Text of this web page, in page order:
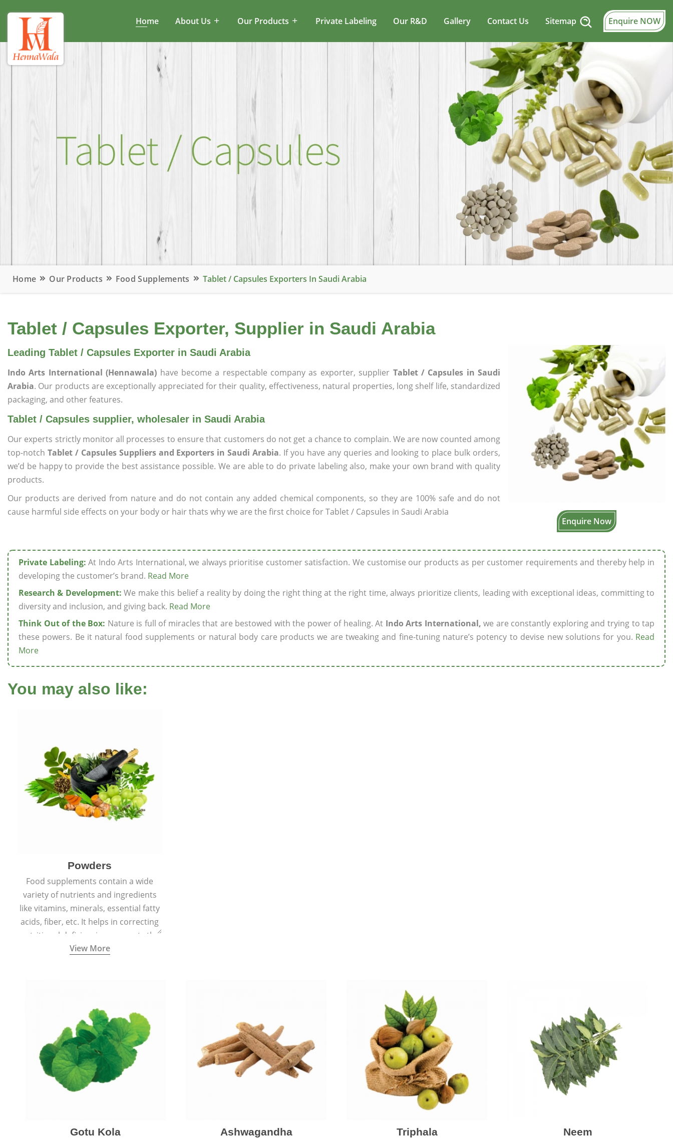
Home About Us Our Products Private Labeling Our R&D Gallery Contact Us Sitemap Enquire NOW
Home Our Products Food Supplements Tablet / Capsules Exporters In Saudi Arabia
Tablet / Capsules Exporter, Supplier in Saudi Arabia
Enquire Now
Leading Tablet / Capsules Exporter in Saudi Arabia
Indo Arts International (Hennawala) have become a respectable company as exporter, supplier Tablet / Capsules in Saudi
Arabia. Our products are exceptionally appreciated for their quality, effectiveness, natural properties, long shelf life, standardized
packaging, and other features.
Tablet / Capsules supplier, wholesaler in Saudi Arabia
Our experts strictly monitor all processes to ensure that customers do not get a chance to complain. We are now counted among
top-notch Tablet / Capsules Suppliers and Exporters in Saudi Arabia. If you have any queries and looking to place bulk orders,
we’d be happy to provide the best assistance possible. We are able to do private labeling also, make your own brand with quality
products.
Our products are derived from nature and do not contain any added chemical components, so they are 100% safe and do not
cause harmful side effects on your body or hair thats why we are the first choice for Tablet / Capsules in Saudi Arabia
Private Labeling: At Indo Arts International, we always prioritise customer satisfaction. We customise our products as per customer requirements and thereby help in
developing the customer’s brand. Read More
Research & Development: We make this belief a reality by doing the right thing at the right time, always prioritize clients, leading with exceptional ideas, committing to
diversity and inclusion, and giving back. Read More
Think Out of the Box: Nature is full of miracles that are bestowed with the power of healing. At Indo Arts International, we are constantly exploring and trying to tap
these powers. Be it natural food supplements or natural body care products we are tweaking and fine-tuning nature’s potency to devise new solutions for you. Read
More
You may also like:
Powders
Food supplements contain a wide
variety of nutrients and ingredients
like vitamins, minerals, essential fatty
acids, fiber, etc. It helps in correcting
nutritional deficiencies, supports the
body’s physiological functions, and
View More
Gotu Kola Ashwagandha Triphala Neem